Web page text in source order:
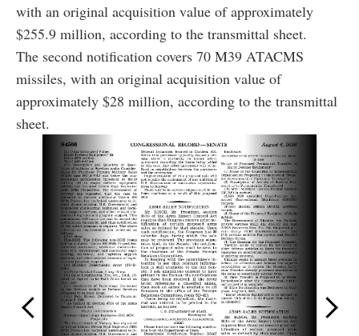
with an original acquisition value of approximately
$255.9 million, according to the transmittal sheet.
The second notification covers 70 M39 ATACMS
missiles, with an original acquisition value of
approximately $28 million, according to the transmittal
sheet.